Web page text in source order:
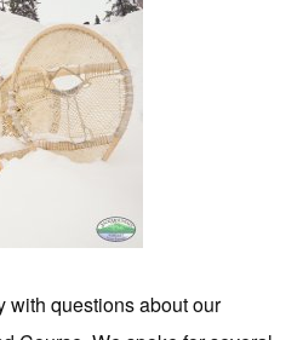
with questions about our